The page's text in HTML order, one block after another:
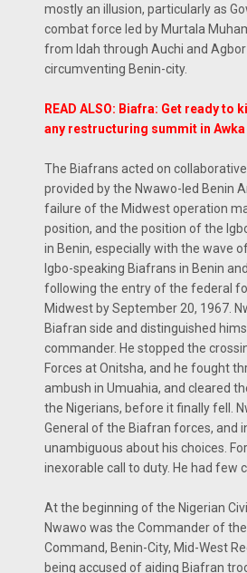
mostly an illusion, particularly as
combat force led by Murtala
from Idah through Auchi and
circumventing Benin-city.
READ ALSO: Biafra: Get ready to
any restructuring summit in Awka
The Biafrans acted on
provided by the Nwawo-led Benin
failure of the Midwest operation
position, and the position of the
in Benin, especially with the wave
Igbo-speaking Biafrans in Benin
following the entry of the federal
Midwest by September 20, 1967.
Biafran side and distinguished
commander. He stopped the
Forces at Onitsha, and he fought
ambush in Umuahia, and cleared
the Nigerians, before it finally fell.
General of the Biafran forces, and
unambiguous about his choices.
inexorable call to duty. He had few
At the beginning of the Nigerian
Nwawo was the Commander of
Command, Benin-City, Mid-West
being accused of aiding Biafran